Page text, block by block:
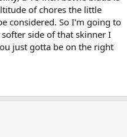
of chores the little
considered. So I'm going to
side of that skinner I
just gotta be on the right